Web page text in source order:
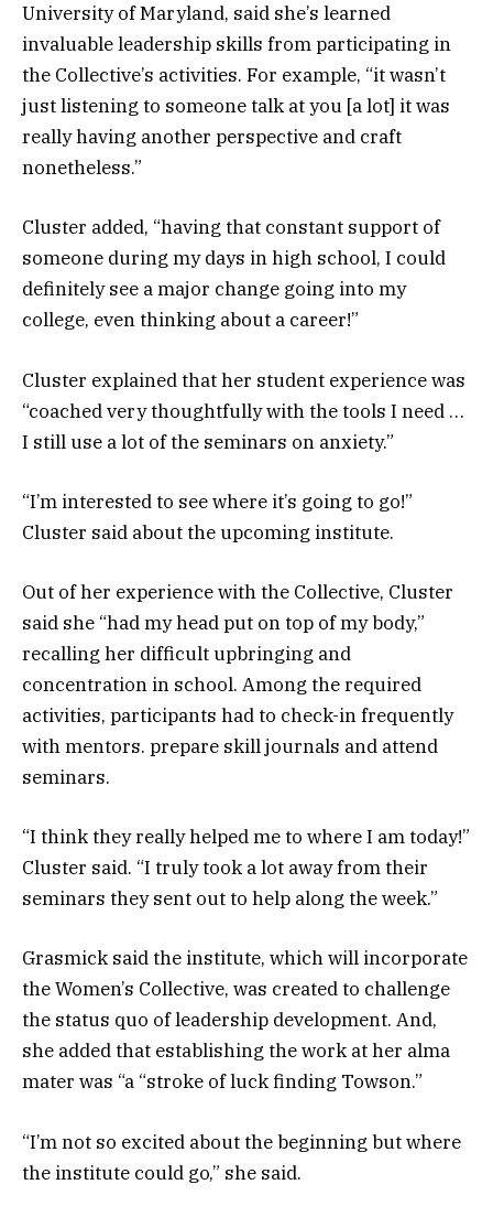
University of Maryland, said she’s learned
invaluable leadership skills from participating in
the Collective’s activities. For example, “it wasn’t
just listening to someone talk at you [a lot] it was
really having another perspective and craft
nonetheless.”
Cluster added, “having that constant support of
someone during my days in high school, I could
definitely see a major change going into my
college, even thinking about a career!”
Cluster explained that her student experience was
“coached very thoughtfully with the tools I need …
I still use a lot of the seminars on anxiety.”
“I’m interested to see where it’s going to go!”
Cluster said about the upcoming institute.
Out of her experience with the Collective, Cluster
said she “had my head put on top of my body,”
recalling her difficult upbringing and
concentration in school. Among the required
activities, participants had to check-in frequently
with mentors. prepare skill journals and attend
seminars.
“I think they really helped me to where I am today!”
Cluster said. “I truly took a lot away from their
seminars they sent out to help along the week.”
Grasmick said the institute, which will incorporate
the Women’s Collective, was created to challenge
the status quo of leadership development. And,
she added that establishing the work at her alma
mater was “a “stroke of luck finding Towson.”
“I’m not so excited about the beginning but where
the institute could go,” she said.